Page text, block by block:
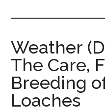
Tidings
Freshwater
Aquariums,
Aquatic
Plants
Weather
The Care,
Breeding
Loaches